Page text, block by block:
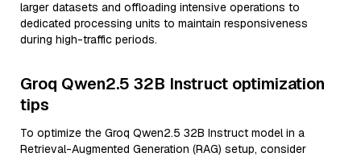
larger datasets and offloading intensive operations to
dedicated processing units to maintain responsiveness
during high-traffic periods.
Groq Qwen2.5 32B Instruct optimization
tips
To optimize the Groq Qwen2.5 32B Instruct model in a
Retrieval-Augmented Generation (RAG) setup, consider